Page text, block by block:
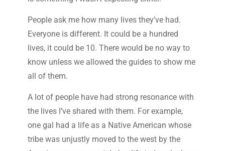
People ask me how many lives they’ve had.
Everyone is different. It could be a hundred
lives, it could be 10. There would be no way to
know unless we allowed the guides to show me
all of them.
A lot of people have had strong resonance with
the lives I’ve shared with them. For example,
one gal had a life as a Native American whose
tribe was unjustly moved to the west by the